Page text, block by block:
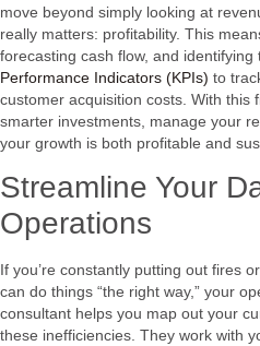
move beyond simply looking at
really matters: profitability. This
forecasting cash flow, and
Performance Indicators (KPIs) to
customer acquisition costs. With this
smarter investments, manage your
your growth is both profitable and
Streamline Your
Operations
If you’re constantly putting out fires
can do things “the right way,” your
consultant helps you map out your
these inefficiencies. They work with